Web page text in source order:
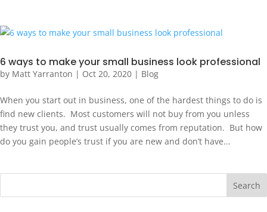
6 ways to make your small business look professional
by Matt Yarranton | Oct 20, 2020 | Blog
When you start out in business, one of the hardest things to do is
find new clients. Most customers will not buy from you unless
they trust you, and trust usually comes from reputation. But how
do you gain people’s trust if you are new and don’t have...